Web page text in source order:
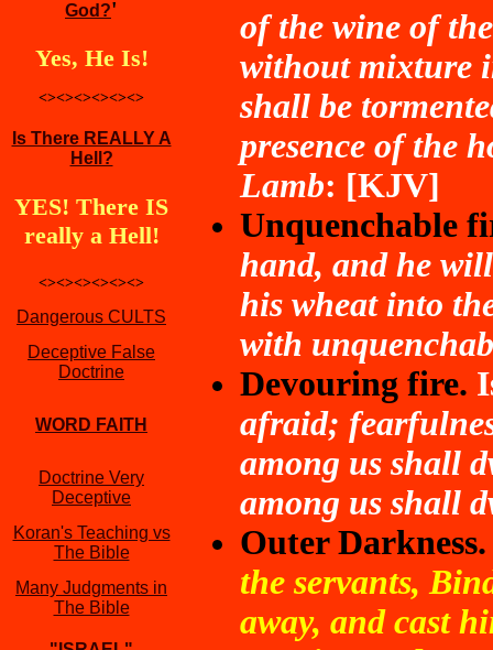
God?'
Yes, He Is!
<><><><><><>
Is There REALLY A
Hell?
YES! There IS
really a Hell!
<><><><><><>
Dangerous CULTS
Deceptive False
Doctrine
WORD FAITH
Doctrine Very
Deceptive
Koran's Teaching vs
The Bible
Many Judgments in
The Bible
of the wine of
without mixture
shall be
presence of the
Lamb: [KJV]
Unquenchable
hand, and he
his wheat into
with
Devouring fire.
afraid;
among us shall
among us shall
Outer Darkness.
the servants,
away, and cast